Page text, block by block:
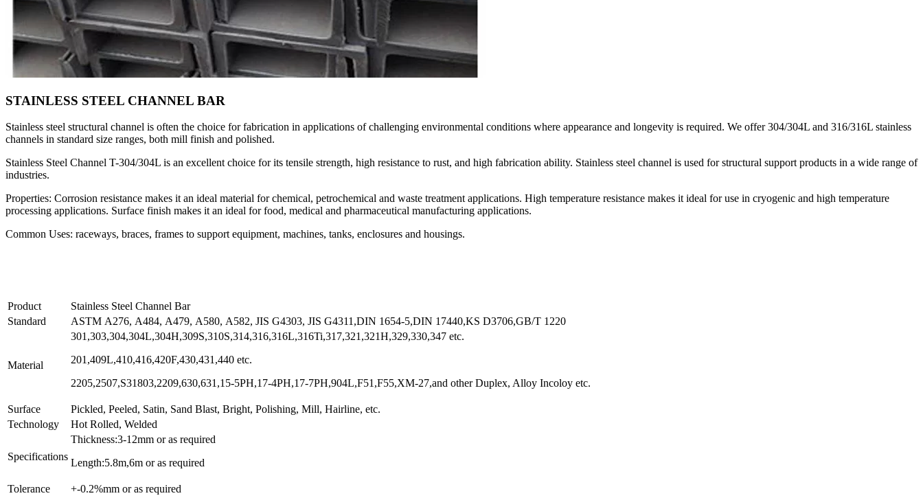
STAINLESS STEEL CHANNEL BAR
Stainless steel structural channel is often the choice for fabrication in applications of challenging environmental conditions where appearance and longevity is required. We offer 304/304L and 316/316L stainless
channels in standard size ranges, both mill finish and polished.
Stainless Steel Channel T-304/304L is an excellent choice for its tensile strength, high resistance to rust, and high fabrication ability. Stainless steel channel is used for structural support products in a wide range of
industries.
Properties: Corrosion resistance makes it an ideal material for chemical, petrochemical and waste treatment applications. High temperature resistance makes it ideal for use in cryogenic and high temperature
processing applications. Surface finish makes it an ideal for food, medical and pharmaceutical manufacturing applications.
Common Uses: raceways, braces, frames to support equipment, machines, tanks, enclosures and housings.
Product
Stainless Steel Channel Bar
Standard
ASTM A276, A484, A479, A580, A582, JIS G4303, JIS G4311,DIN 1654-5,DIN 17440,KS D3706,GB/T 1220
Material
301,303,304,304L,304H,309S,310S,314,316,316L,316Ti,317,321,321H,329,330,347 etc.
201,409L,410,416,420F,430,431,440 etc.
2205,2507,S31803,2209,630,631,15-5PH,17-4PH,17-7PH,904L,F51,F55,XM-27,and other Duplex, Alloy Incoloy etc.
Surface
Pickled, Peeled, Satin, Sand Blast, Bright, Polishing, Mill, Hairline, etc.
Technology
Hot Rolled, Welded
Specifications
Thickness:3-12mm or as required
Length:5.8m,6m or as required
Tolerance +-0.2%mm or as required